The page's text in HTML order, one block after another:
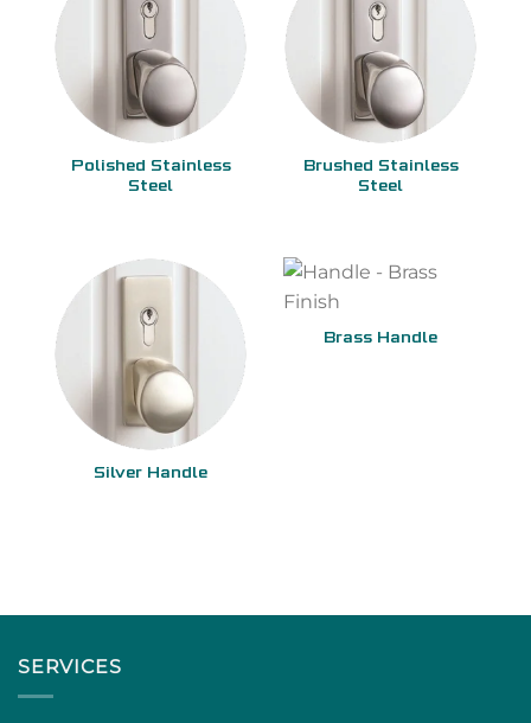
Polished Stainless
Steel
Brushed Stainless
Steel
Silver Handle
Brass Handle
SERVICES